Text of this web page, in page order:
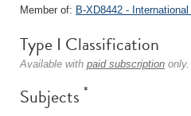
Member of: B-XD8442 -
Type I Classification
Available with paid subscription only.
Subjects *